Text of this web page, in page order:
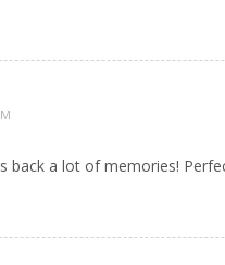
back a lot of memories!